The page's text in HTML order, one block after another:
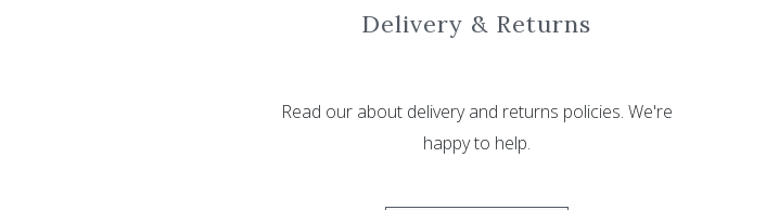
Delivery & Returns
Read our about delivery and returns policies. We're
happy to help.